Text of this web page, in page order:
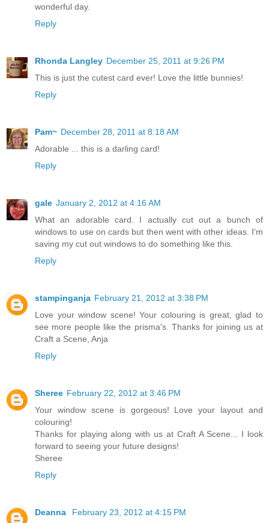
wonderful day.
Reply
Rhonda Langley December 25, 2011 at 9:26 PM
This is just the cutest card ever! Love the little bunnies!
Reply
Pam~ December 28, 2011 at 8:18 AM
Adorable ... this is a darling card!
Reply
gale January 2, 2012 at 4:16 AM
What an adorable card. I actually cut out a bunch of
windows to use on cards but then went with other ideas. I'm
saving my cut out windows to do something like this.
Reply
stampinganja February 21, 2012 at 3:38 PM
Love your window scene! Your colouring is great, glad to
see more people like the prisma's. Thanks for joining us at
Craft a Scene, Anja
Reply
Sheree February 22, 2012 at 3:46 PM
Your window scene is gorgeous! Love your layout and
colouring!
Thanks for playing along with us at Craft A Scene... I look
forward to seeing your future designs!
Sheree
Reply
Deanna
February 23, 2012 at 4:15 PM